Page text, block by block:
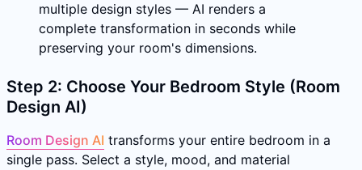
multiple design styles — AI renders a
complete transformation in seconds while
preserving your room's dimensions.
Step 2: Choose Your Bedroom Style (Room
Design AI)
Room Design AI transforms your entire bedroom in a
single pass. Select a style, mood, and material